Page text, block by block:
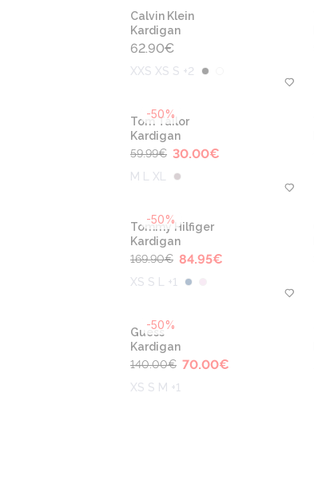
Calvin Klein
Kardigan
62.90€
XXS XS S +2
-50%
Tom Tailor
Kardigan
59.99€ 30.00€
M L XL
-50%
Tommy Hilfiger
Kardigan
169.90€ 84.95€
XS S L +1
-50%
Guess
Kardigan
140.00€ 70.00€
XS S M +1